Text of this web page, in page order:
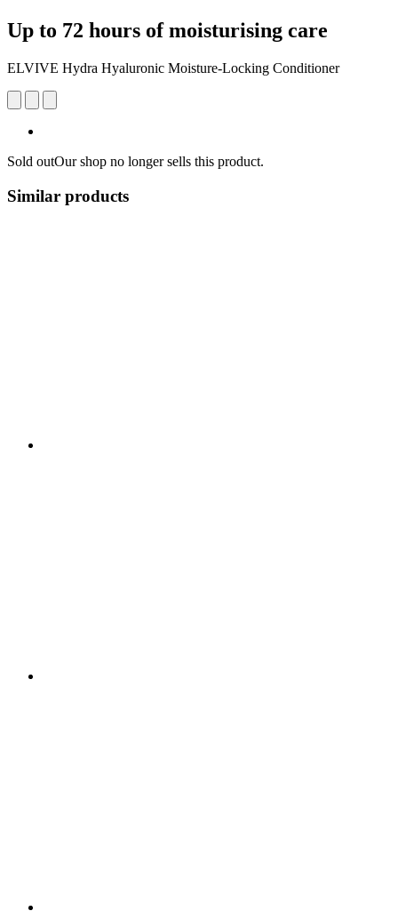
Up to 72 hours of moisturising care
ELVIVE Hydra Hyaluronic Moisture-Locking Conditioner
Sold outOur shop no longer sells this product.
Similar products